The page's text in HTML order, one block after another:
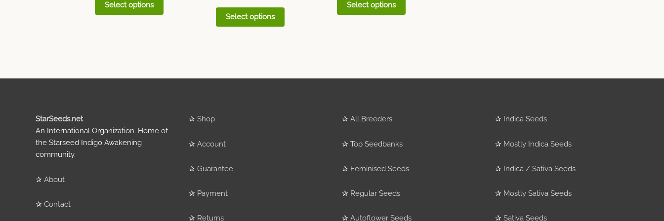
Select options
Select options
Select options
StarSeeds.net
An International Organization. Home of
the Starseed Indigo Awakening
community.
✰ About
✰ Contact
✰ Shop
✰ Account
✰ Guarantee
✰ Payment
✰ Returns
✰ All Breeders
✰ Top Seedbanks
✰ Feminised Seeds
✰ Regular Seeds
✰ Autoflower Seeds
✰ Indica Seeds
✰ Mostly Indica Seeds
✰ Indica / Sativa Seeds
✰ Mostly Sativa Seeds
✰ Sativa Seeds